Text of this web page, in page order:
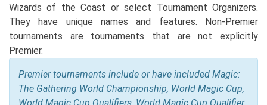
Wizards of the Coast or select Tournament Organizers.
They have unique names and features. Non-Premier
tournaments are tournaments that are not explicitly
Premier.
Premier tournaments include or have included Magic:
The Gathering World Championship, World Magic Cup,